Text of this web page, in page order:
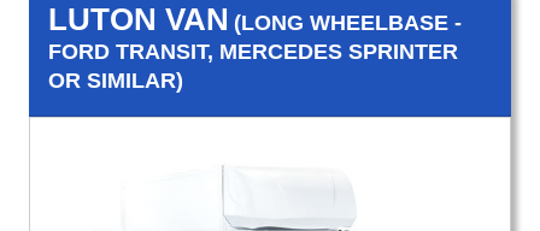
LUTON VAN (LONG WHEELBASE -
FORD TRANSIT, MERCEDES SPRINTER
OR SIMILAR)